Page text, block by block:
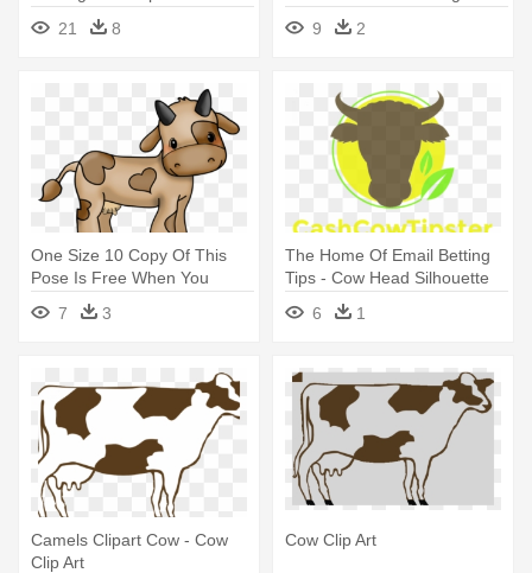
21
8
Cow Clip Art
9 2
One Size 10 Copy Of This
Pose Is Free When You
Adopt - Moo Cow Clip Art
7 3
The Home Of Email Betting
Tips - Cow Head Silhouette
6 1
Camels Clipart Cow - Cow
Clip Art
Cow Clip Art